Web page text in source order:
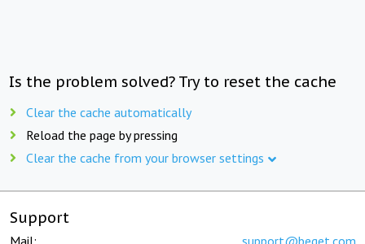
Is the problem solved? Try to reset the cache
Clear the cache automatically
Reload the page by pressing
Clear the cache from your browser settings
Support
Mail: support@beget.com